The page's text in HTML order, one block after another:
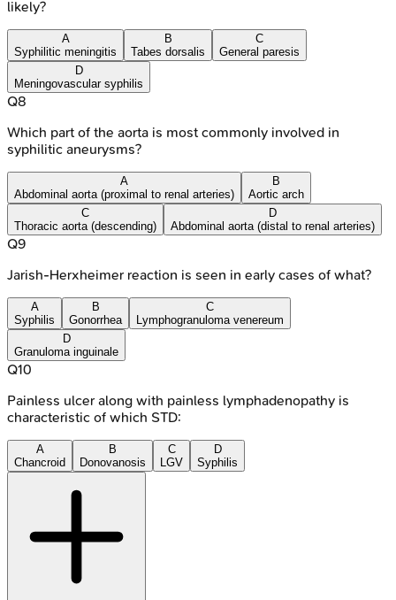
likely?
A
Syphilitic meningitis
B
Tabes dorsalis
C
General paresis
D
Meningovascular syphilis
Q8
Which part of the aorta is most commonly involved in
syphilitic aneurysms?
A
Abdominal aorta (proximal to renal arteries)
B
Aortic arch
C
Thoracic aorta (descending)
D
Abdominal aorta (distal to renal arteries)
Q9
Jarish-Herxheimer reaction is seen in early cases of what?
A
Syphilis
B
Gonorrhea
C
Lymphogranuloma venereum
D
Granuloma inguinale
Q10
Painless ulcer along with painless lymphadenopathy is
characteristic of which STD:
A
Chancroid
B
Donovanosis
C
LGV
D
Syphilis